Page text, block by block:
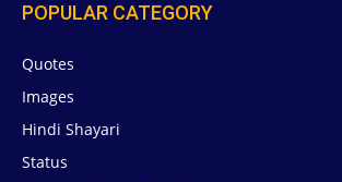
POPULAR CATEGORY
Quotes
Images
Hindi Shayari
Status